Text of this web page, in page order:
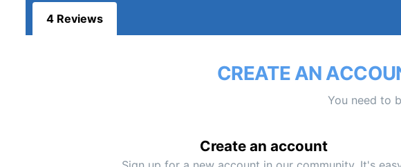
4 Reviews
CREATE AN
You need to
Create an account